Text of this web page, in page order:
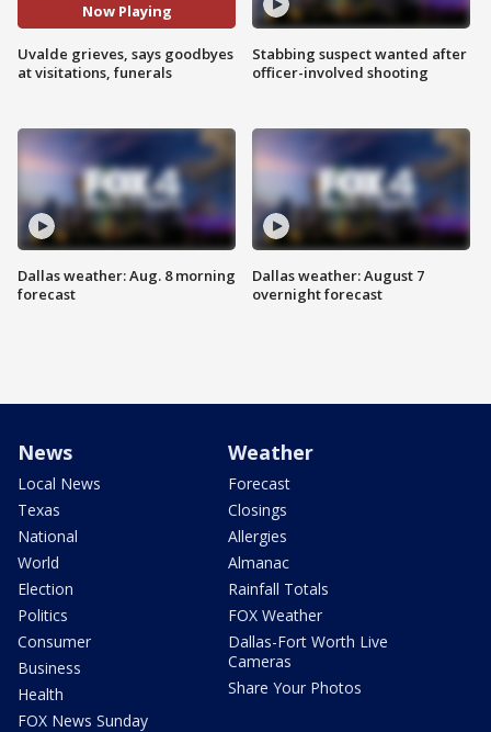
Now Playing
Uvalde grieves, says goodbyes
at visitations, funerals
Dallas weather: Aug. 8 morning
forecast
Stabbing suspect wanted after
officer-involved shooting
Dallas weather: August 7
overnight forecast
News
Local News
Texas
National
World
Election
Politics
Consumer
Business
Health
FOX News Sunday
Weather
Forecast
Closings
Allergies
Almanac
Rainfall Totals
FOX Weather
Dallas-Fort Worth Live
Cameras
Share Your Photos